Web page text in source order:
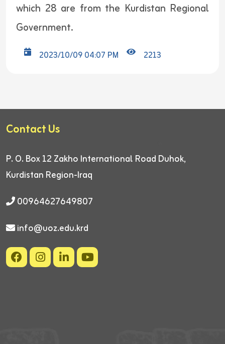
which 28 are from the Kurdistan Regional
Government.
2023/10/09 04:07 PM 2213
Contact Us
P. O. Box 12 Zakho International Road Duhok,
Kurdistan Region-Iraq
00964627649807
info@uoz.edu.krd